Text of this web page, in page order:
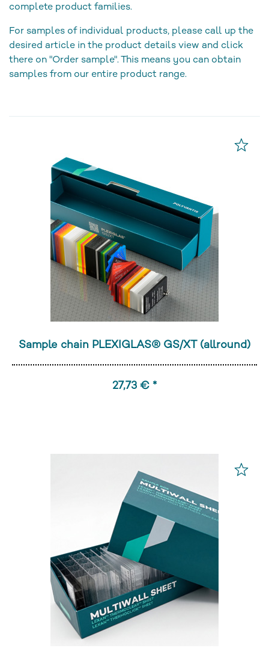
complete product families.
For samples of individual products, please call up the
desired article in the product details view and click
there on "Order sample". This means you can obtain
samples from our entire product range.
Sample chain PLEXIGLAS® GS/XT (allround)
27,73 € *